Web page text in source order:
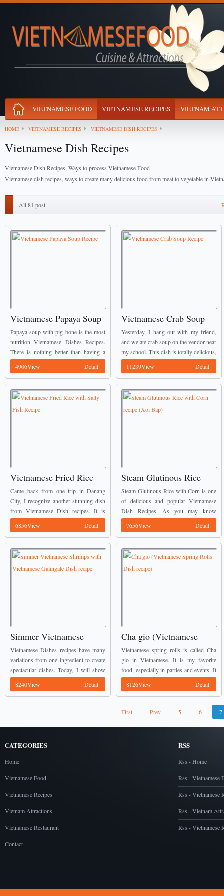
VIETNAMESE FOOD VIETNAMESE RECIPES VIETNAM
HOME VIETNAMESE RECIPES VIETNAMESE DISH RECIPES
Vietnamese Dish Recipes
Vietnamese Dish Recipes, Ways to process Vietnamese Food
Vietnamese dish recipes, ways to create many delicious food from meat to vegetable in
All 81 post
Vietnamese Papaya Soup
Recipe
Papaya soup with pig bone is the most
nutrition Vietnamese Dishes Recipes.
There is nothing better than having a
delicious papaya soup to help cooling
down your body in these hot days. ...
Detail
4906View
Vietnamese Crab Soup
Recipe
Yesterday, I hang out with my friend,
and we ate crab soup on the vendor near
my school. This dish is totally delicious,
the flavor was so great and I ate 2 ...
Detail
11239View
Vietnamese Fried Rice
with Salty Fish Recipe
Came back from one trip in Danang
City, I recognize another stunning dish
from Vietnamese Dish recipes. It is
Fried Rice with Salty Fish. It is most
popular dish in this city. ...
Detail
6856View
Steam Glutinous Rice
with Corn recipe (Xoi
Bap)
Steam Glutinous Rice with Corn is one
of delicious and popular Vietnamese
Dish Recipes. As you may know
Breakfast is very important for your
health and your activities throughout the
Detail
7656View
Simmer Vietnamese
Shrimps with Vietnamese
Galingale Dish recipe
Vietnamese Dishes recipes have many
variations from one ingredient to create
spectacular dishes. Today, I will show
you an amazing dish, simmer shrimps
with galingale. You can use when it is
Detail
8240View
Cha gio (Vietnamese
Spring Rolls Dish recipe)
Vietnamese spring rolls is called Cha
gio in Vietnamese. It is my favorite
food, especially in parties and events. It
is really fantastic. ...
Detail
8126View
First Prev 5 6 7
CATEGORIES
Home
Vietnamese Food
Vietnamese Recipes
Vietnam Attractions
Vietnamese Restaurant
Contact
RSS
Rss - Home
Rss - Vietnamese
Rss - Vietnamese
Rss - Vietnam
Rss - Vietnamese